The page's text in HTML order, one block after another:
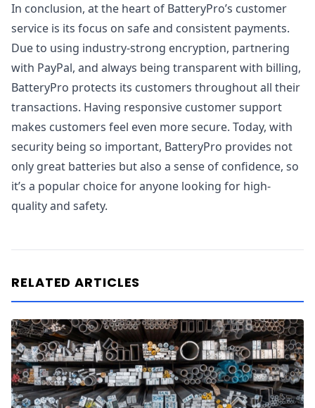
In conclusion, at the heart of BatteryPro’s customer
service is its focus on safe and consistent payments.
Due to using industry-strong encryption, partnering
with PayPal, and always being transparent with billing,
BatteryPro protects its customers throughout all their
transactions. Having responsive customer support
makes customers feel even more secure. Today, with
security being so important, BatteryPro provides not
only great batteries but also a sense of confidence, so
it’s a popular choice for anyone looking for high-
quality and safety.
RELATED ARTICLES